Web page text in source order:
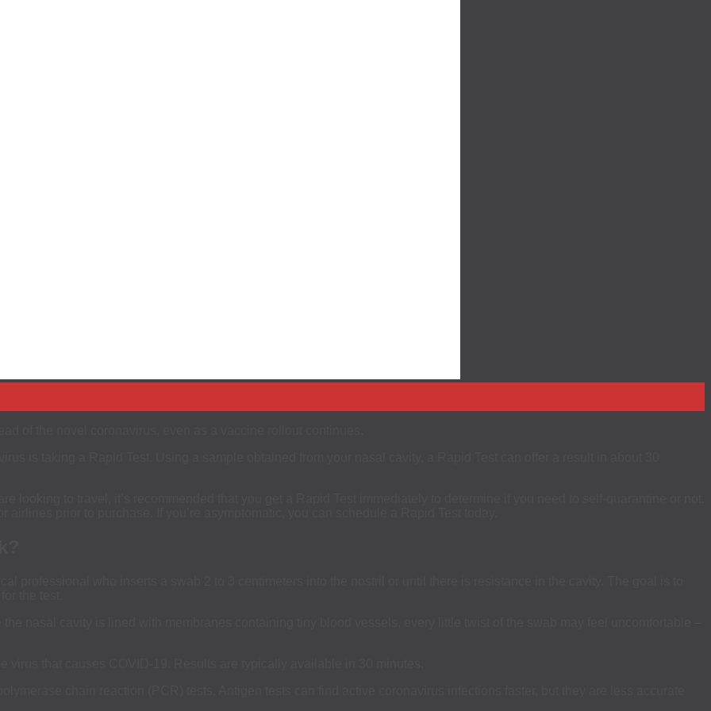
of the novel coronavirus, even as a vaccine rollout continues.
is taking a Rapid Test. Using a sample obtained from your nasal cavity, a Rapid Test can offer a result in about 30
looking to travel, it’s recommended that you get a Rapid Test immediately to determine if you need to self-quarantine or not.
prior to purchase. If you’re asymptomatic, you can schedule a Rapid Test today.
professional who inserts a swab 2 to 3 centimeters into the nostril or until there is resistance in the cavity. The goal is to
the test.
nasal cavity is lined with membranes containing tiny blood vessels, every little twist of the swab may feel uncomfortable –
virus that causes COVID-19. Results are typically available in 30 minutes.
chain reaction (PCR) tests. Antigen tests can find active coronavirus infections faster, but they are less accurate